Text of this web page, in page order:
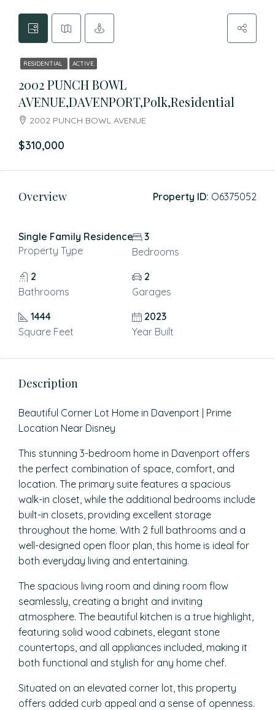
RESIDENTIAL ACTIVE
2002 PUNCH BOWL
AVENUE,DAVENPORT,Polk,Residential
2002 PUNCH BOWL AVENUE
$310,000
Overview Property ID: O6375052
Single Family Residence
Property Type
3
Bedrooms
2
Bathrooms
2
Garages
1444
Square Feet
2023
Year Built
Description
Beautiful Corner Lot Home in Davenport | Prime
Location Near Disney
This stunning 3-bedroom home in Davenport offers
the perfect combination of space, comfort, and
location. The primary suite features a spacious
walk-in closet, while the additional bedrooms include
built-in closets, providing excellent storage
throughout the home. With 2 full bathrooms and a
well-designed open floor plan, this home is ideal for
both everyday living and entertaining.
The spacious living room and dining room flow
seamlessly, creating a bright and inviting
atmosphere. The beautiful kitchen is a true highlight,
featuring solid wood cabinets, elegant stone
countertops, and all appliances included, making it
both functional and stylish for any home chef.
Situated on an elevated corner lot, this property
offers added curb appeal and a sense of openness.